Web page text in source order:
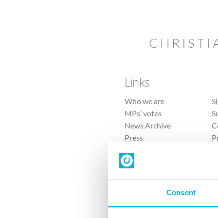
Consent
Links
Who we are
MPs’ votes
News Archive
Press